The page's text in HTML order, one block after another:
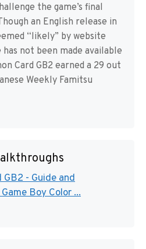
the game’s final
an English release in
“likely” by website
has not been made available
Card GB2 earned a 29 out
Weekly Famitsu
GB2 - Guide and
Boy Color ...